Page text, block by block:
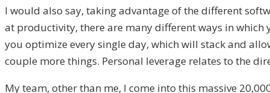
I would also say, taking advantage of the different
at productivity, there are many different ways in
you optimize every single day, which will stack and
couple more things. Personal leverage relates to the
My team, other than me, I come into this massive